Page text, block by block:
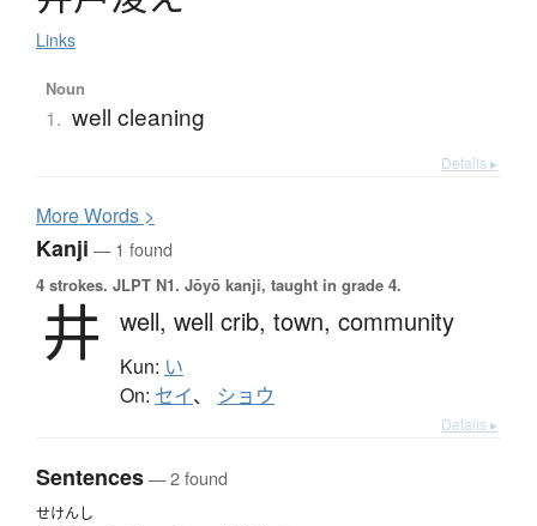
Links
Noun
1. well cleaning
Details ▸
MoreWords >
Kanji — 1 found
4 strokes. JLPT N1. Jōyō kanji, taught in grade 4.
井 well, well crib, town, community
Kun: い
On: セイ、 ショウ
Details ▸
Sentences— 2 found
せけんし